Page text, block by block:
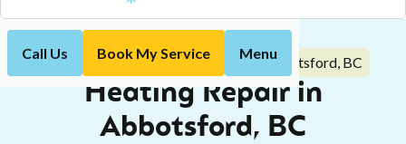
Call Us Book My Service Menu
Home Heating Heating Repair in Abbotsford, BC
Heating Repair in
Abbotsford, BC